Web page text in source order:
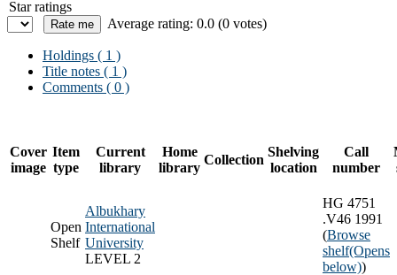
Star ratings
Average rating: 0.0 (0 votes)
Holdings ( 1 )
Title notes ( 1 )
Comments ( 0 )
Cover
image
Item
type
Current
library
Home
library
Collection
Shelving
location
Call
number
Open
Shelf
Albukhary
International
University
LEVEL 2
HG 4751
.V46 1991
(Browse
shelf(Opens
below))